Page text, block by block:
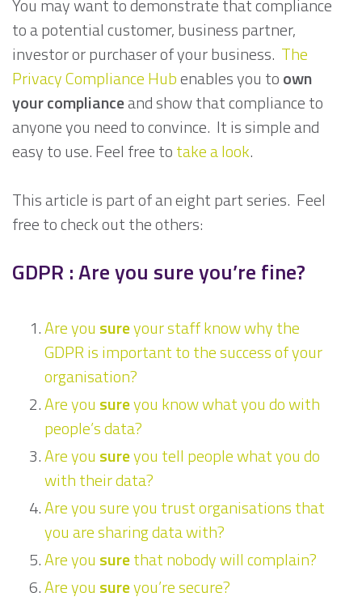
You may want to demonstrate that compliance
to a potential customer, business partner,
investor or purchaser of your business. The
Privacy Compliance Hubenables you toown
your complianceand show that compliance to
anyone you need to convince. It is simple and
easy to use. Feel free totake a look.
This article is part of an eight part series. Feel
free to check out the others:
GDPR : Are you sure you’re fine?
Are you sureyour staff know why the
GDPR is important to the success of your
organisation?
Are you sureyou know what you do with
people’s data?
Are you sureyou tell people what you do
with their data?
Are you sure you trust organisations that
you are sharing data with?
Are you surethat nobody will complain?
Are you sureyou’re secure?